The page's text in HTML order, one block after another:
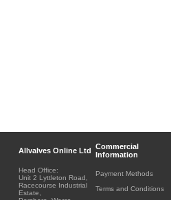
Allvalves Online Ltd Commercial
Information
Head Office:
Unit 2 Lyttleton Road,
Racecourse Industrial
Estate,
Payment Methods
Terms and Conditions